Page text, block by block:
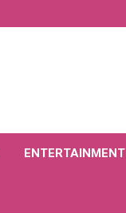
ENTERTAINMENT